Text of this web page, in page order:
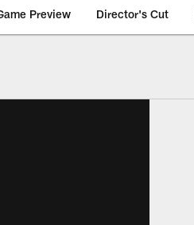
Preview Director's Cut